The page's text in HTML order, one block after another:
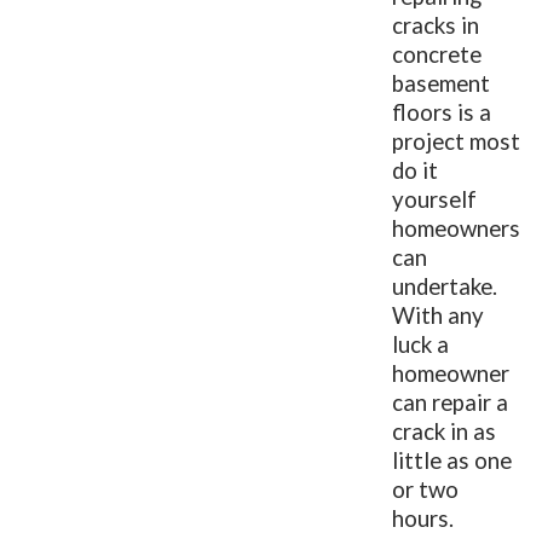
cracks in
concrete
basement
floors is a
project most
do it
yourself
homeowners
can
undertake.
With any
luck a
homeowner
can repair a
crack in as
little as one
or two
hours.